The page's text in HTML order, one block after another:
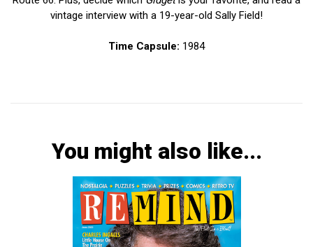
vintage interview with a 19-year-old Sally Field!
Time Capsule: 1984
You might also like...